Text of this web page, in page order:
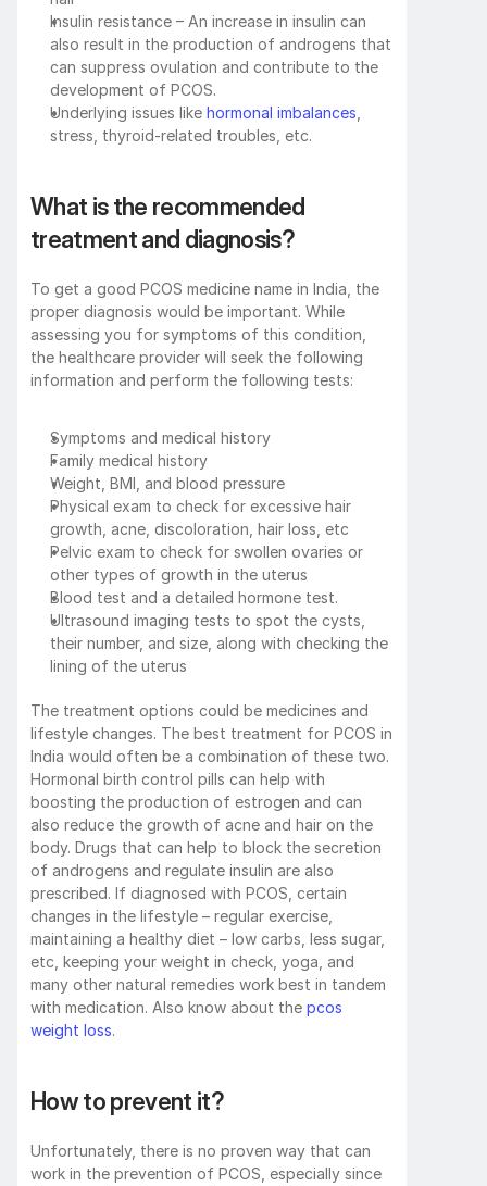
Insulin resistance – An increase in insulin can
also result in the production of androgens that
can suppress ovulation and contribute to the
development of PCOS.
Underlying issues like hormonal imbalances
stress, thyroid-related troubles, etc.
What is the recommended
treatment and diagnosis?
To get a good PCOS medicine name in India, the
proper diagnosis would be important. While
assessing you for symptoms of this condition,
the healthcare provider will seek the following
information and perform the following tests:
Symptoms and medical history
Family medical history
Weight, BMI, and blood pressure
Physical exam to check for excessive hair
growth, acne, discoloration, hair loss, etc
Pelvic exam to check for swollen ovaries or
other types of growth in the uterus
Blood test and a detailed hormone test.
Ultrasound imaging tests to spot the cysts,
their number, and size, along with checking the
lining of the uterus
The treatment options could be medicines and
lifestyle changes. The best treatment for PCOS in
India would often be a combination of these two.
Hormonal birth control pills can help with
boosting the production of estrogen and can
also reduce the growth of acne and hair on the
body. Drugs that can help to block the secretion
of androgens and regulate insulin are also
prescribed. If diagnosed with PCOS, certain
changes in the lifestyle – regular exercise,
maintaining a healthy diet – low carbs, less sugar,
etc, keeping your weight in check, yoga, and
many other natural remedies work best in tandem
with medication. Also know about the pcos
weight loss.
How to prevent it?
Unfortunately, there is no proven way that can
work in the prevention of PCOS, especially since